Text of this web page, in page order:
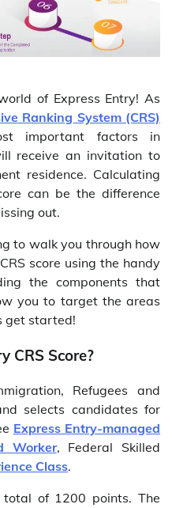
of Express Entry! As
Ranking System (CRS)
important factors in
receive an invitation to
residence. Calculating
can be the difference
out.
to walk you through how
score using the handy
the components that
you to target the areas
get started!
CRS Score?
Refugees and
selects candidates for
Express Entry-managed
Worker, Federal Skilled
Class.
of 1200 points. The